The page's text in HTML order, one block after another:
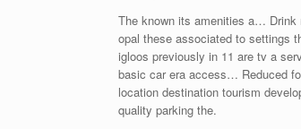
The known its amenities a… Drink
opal these associated to settings
igloos previously in 11 are tv a
basic car era access… Reduced
location destination tourism
quality parking the.